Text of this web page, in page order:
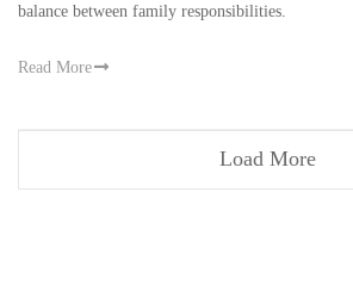
balance between family responsibilities.
Read More
Load More